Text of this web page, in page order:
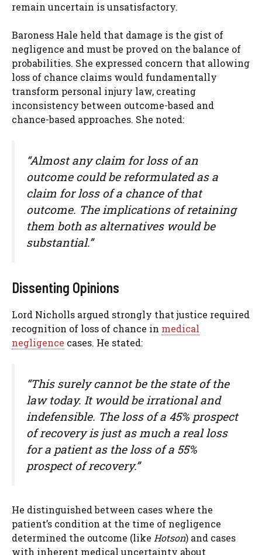
remain uncertain is unsatisfactory.
Baroness Hale held that damage is the gist of
negligence and must be proved on the balance of
probabilities. She expressed concern that allowing
loss of chance claims would fundamentally
transform personal injury law, creating
inconsistency between outcome-based and
chance-based approaches. She noted:
“Almost any claim for loss of an
outcome could be reformulated as a
claim for loss of a chance of that
outcome. The implications of retaining
them both as alternatives would be
substantial.”
Dissenting Opinions
Lord Nicholls argued strongly that justice required
recognition of loss of chance in medical
negligence cases. He stated:
“This surely cannot be the state of the
law today. It would be irrational and
indefensible. The loss of a 45% prospect
of recovery is just as much a real loss
for a patient as the loss of a 55%
prospect of recovery.”
He distinguished between cases where the
patient’s condition at the time of negligence
determined the outcome (like Hotson) and cases
with inherent medical uncertainty about